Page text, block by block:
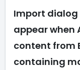
Import
appear when
content from
containing